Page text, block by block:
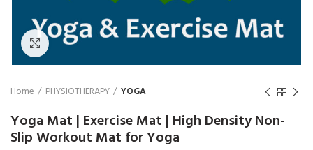
Click to enlarge
Home PHYSIOTHERAPY YOGA
Yoga Mat | Exercise Mat | High Density Non-
Slip Workout Mat for Yoga